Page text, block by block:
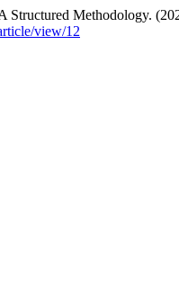
Structured Methodology.
view/12